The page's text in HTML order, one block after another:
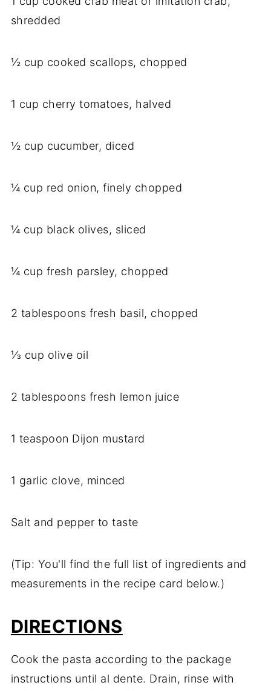
shredded
½ cup cooked scallops, chopped
1 cup cherry tomatoes, halved
½ cup cucumber, diced
¼ cup red onion, finely chopped
¼ cup black olives, sliced
¼ cup fresh parsley, chopped
2 tablespoons fresh basil, chopped
⅓ cup olive oil
2 tablespoons fresh lemon juice
1 teaspoon Dijon mustard
1 garlic clove, minced
Salt and pepper to taste
(Tip: You'll find the full list of ingredients and
measurements in the recipe card below.)
DIRECTIONS
Cook the pasta according to the package
instructions until al dente. Drain, rinse with